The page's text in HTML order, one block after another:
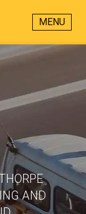
MENU
AND